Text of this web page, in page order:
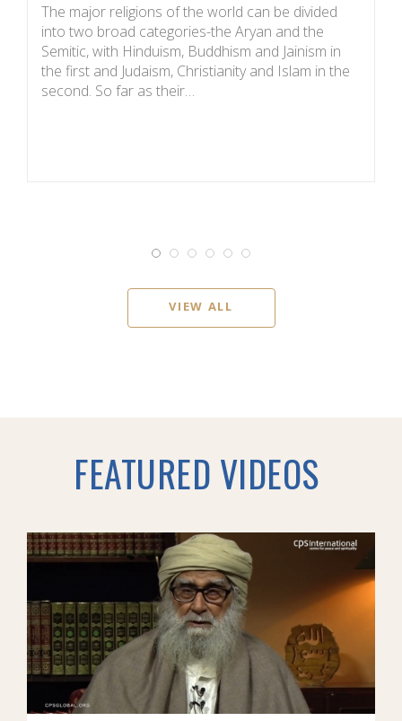
The major religions of the world can be divided
into two broad categories-the Aryan and the
Semitic, with Hinduism, Buddhism and Jainism in
the first and Judaism, Christianity and Islam in the
second. So far as their…
VIEW ALL
FEATURED VIDEOS